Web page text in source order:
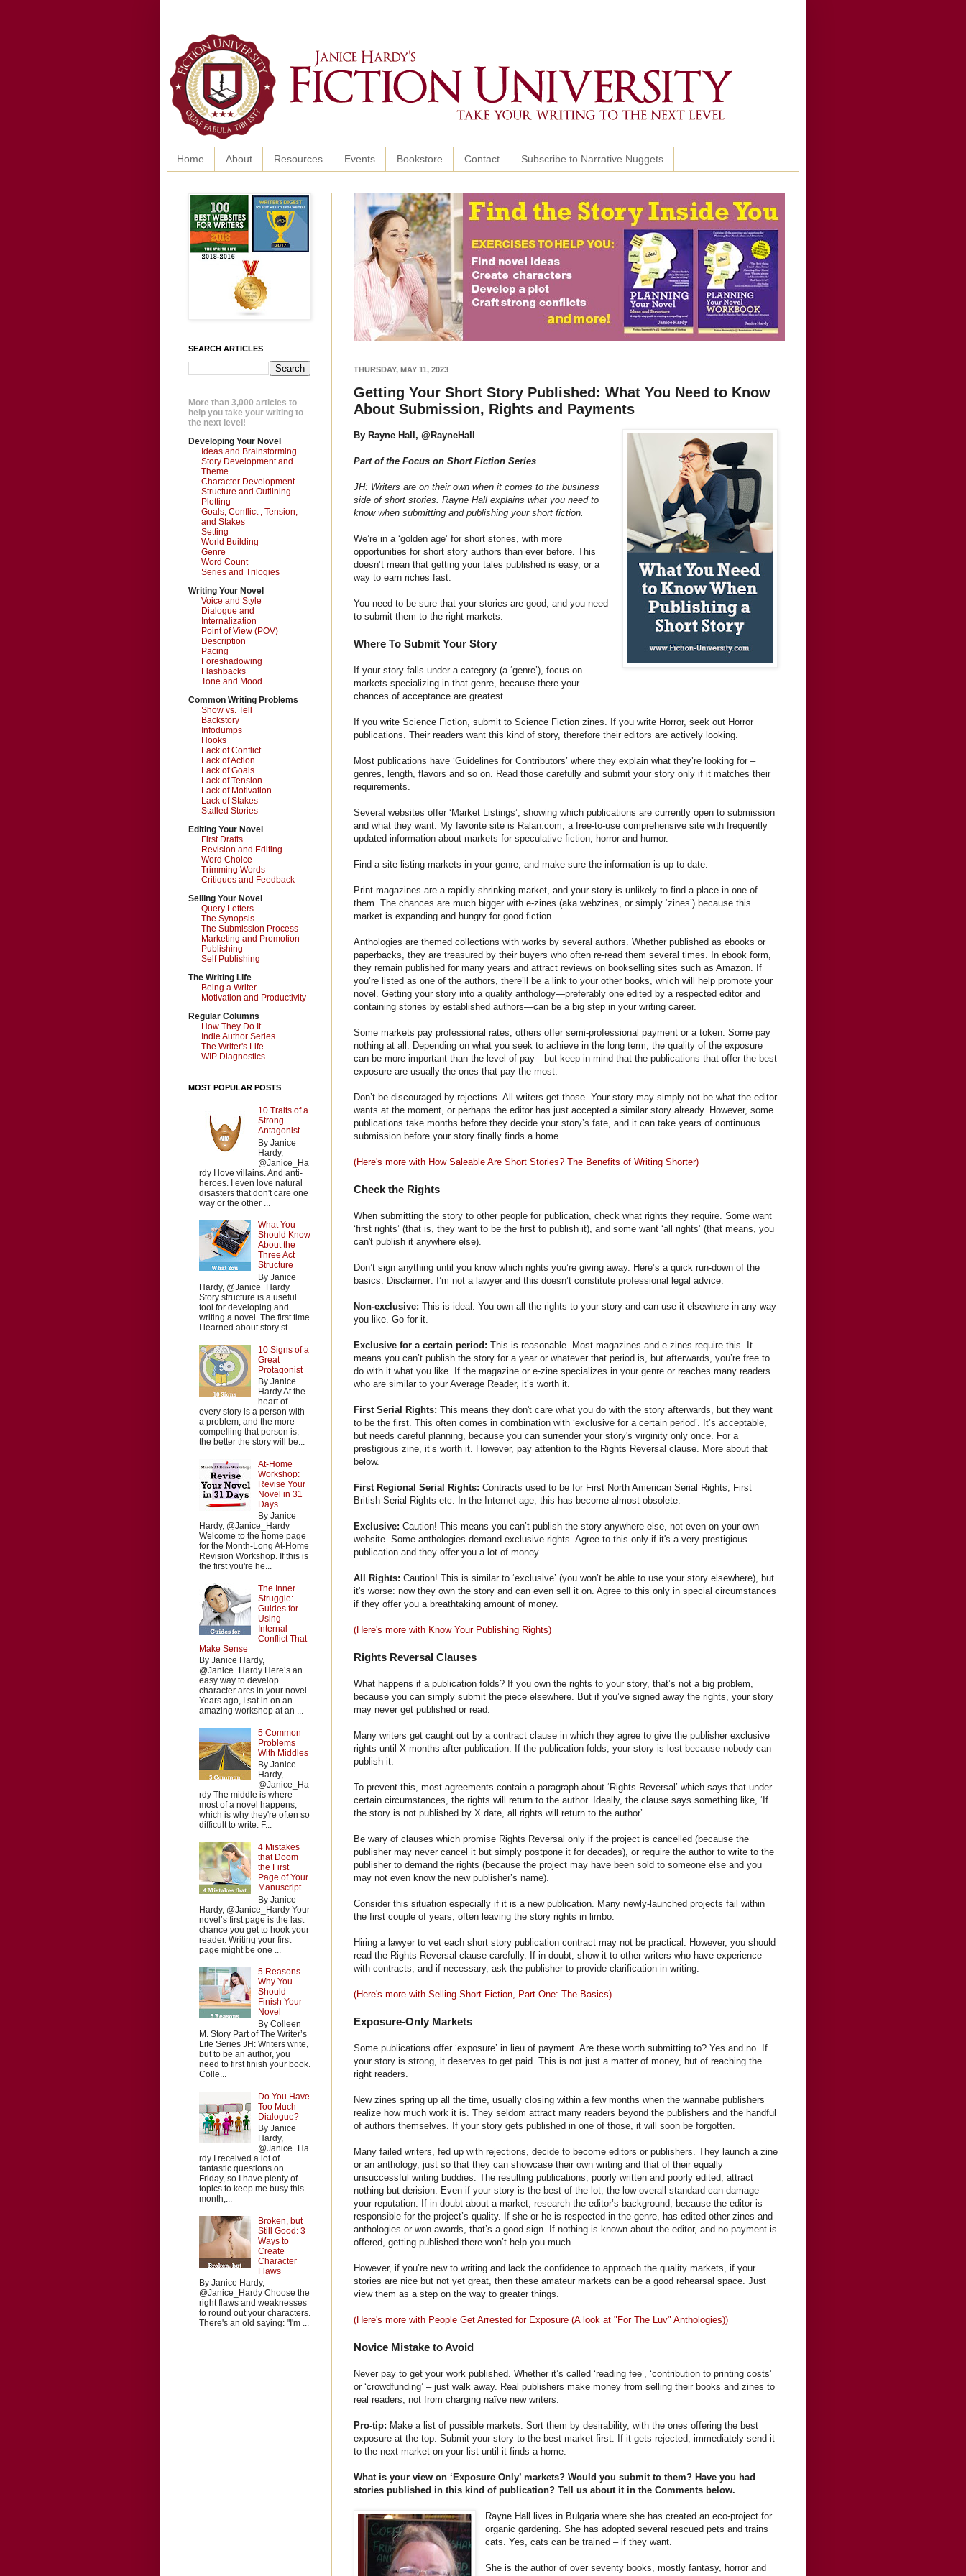
Home About Resources Events Bookstore Contact Subscribe to Narrative Nuggets
THURSDAY, MAY 11, 2023
Getting Your Short Story Published: What You Need to Know
About Submission, Rights and Payments
By Rayne Hall, @RayneHall
Part of the Focus on Short Fiction Series
JH: Writers are on their own when it comes to the business
side of short stories. Rayne Hall explains what you need to
know when submitting and publishing your short fiction.
We’re in a ‘golden age’ for short stories, with more
opportunities for short story authors than ever before. This
doesn’t mean that getting your tales published is easy, or a
way to earn riches fast.
You need to be sure that your stories are good, and you need
to submit them to the right markets.
Where To Submit Your Story
If your story falls under a category (a ‘genre’), focus on
markets specializing in that genre, because there your
chances of acceptance are greatest.
If you write Science Fiction, submit to Science Fiction zines. If you write Horror, seek out Horror
publications. Their readers want this kind of story, therefore their editors are actively looking.
Most publications have ‘Guidelines for Contributors’ where they explain what they’re looking for –
genres, length, flavors and so on. Read those carefully and submit your story only if it matches their
requirements.
Several websites offer ‘Market Listings’, showing which publications are currently open to submission
and what they want. My favorite site is Ralan.com, a free-to-use comprehensive site with frequently
updated information about markets for speculative fiction, horror and humor.
Find a site listing markets in your genre, and make sure the information is up to date.
Print magazines are a rapidly shrinking market, and your story is unlikely to find a place in one of
them. The chances are much bigger with e-zines (aka webzines, or simply ‘zines’) because this
market is expanding and hungry for good fiction.
Anthologies are themed collections with works by several authors. Whether published as ebooks or
paperbacks, they are treasured by their buyers who often re-read them several times. In ebook form,
they remain published for many years and attract reviews on bookselling sites such as Amazon. If
you’re listed as one of the authors, there’ll be a link to your other books, which will help promote your
novel. Getting your story into a quality anthology—preferably one edited by a respected editor and
containing stories by established authors—can be a big step in your writing career.
Some markets pay professional rates, others offer semi-professional payment or a token. Some pay
nothing at all. Depending on what you seek to achieve in the long term, the quality of the exposure
can be more important than the level of pay—but keep in mind that the publications that offer the best
exposure are usually the ones that pay the most.
Don’t be discouraged by rejections. All writers get those. Your story may simply not be what the editor
wants at the moment, or perhaps the editor has just accepted a similar story already. However, some
publications take months before they decide your story’s fate, and it can take years of continuous
submission before your story finally finds a home.
(Here's more with How Saleable Are Short Stories? The Benefits of Writing Shorter)
Check the Rights
When submitting the story to other people for publication, check what rights they require. Some want
‘first rights’ (that is, they want to be the first to publish it), and some want ‘all rights’ (that means, you
can't publish it anywhere else).
Don’t sign anything until you know which rights you’re giving away. Here’s a quick run-down of the
basics. Disclaimer: I’m not a lawyer and this doesn’t constitute professional legal advice.
Non-exclusive: This is ideal. You own all the rights to your story and can use it elsewhere in any way
you like. Go for it.
Exclusive for a certain period: This is reasonable. Most magazines and e-zines require this. It
means you can’t publish the story for a year or whatever that period is, but afterwards, you’re free to
do with it what you like. If the magazine or e-zine specializes in your genre or reaches many readers
who are similar to your Average Reader, it’s worth it.
First Serial Rights: This means they don't care what you do with the story afterwards, but they want
to be the first. This often comes in combination with ‘exclusive for a certain period’. It’s acceptable,
but needs careful planning, because you can surrender your story's virginity only once. For a
prestigious zine, it’s worth it. However, pay attention to the Rights Reversal clause. More about that
below.
First Regional Serial Rights: Contracts used to be for First North American Serial Rights, First
British Serial Rights etc. In the Internet age, this has become almost obsolete.
Exclusive: Caution! This means you can’t publish the story anywhere else, not even on your own
website. Some anthologies demand exclusive rights. Agree to this only if it's a very prestigious
publication and they offer you a lot of money.
All Rights: Caution! This is similar to ‘exclusive’ (you won’t be able to use your story elsewhere), but
it's worse: now they own the story and can even sell it on. Agree to this only in special circumstances
if they offer you a breathtaking amount of money.
(Here's more with Know Your Publishing Rights)
Rights Reversal Clauses
What happens if a publication folds? If you own the rights to your story, that’s not a big problem,
because you can simply submit the piece elsewhere. But if you’ve signed away the rights, your story
may never get published or read.
Many writers get caught out by a contract clause in which they agree to give the publisher exclusive
rights until X months after publication. If the publication folds, your story is lost because nobody can
publish it.
To prevent this, most agreements contain a paragraph about ‘Rights Reversal’ which says that under
certain circumstances, the rights will return to the author. Ideally, the clause says something like, ‘If
the story is not published by X date, all rights will return to the author’.
Be wary of clauses which promise Rights Reversal only if the project is cancelled (because the
publisher may never cancel it but simply postpone it for decades), or require the author to write to the
publisher to demand the rights (because the project may have been sold to someone else and you
may not even know the new publisher’s name).
Consider this situation especially if it is a new publication. Many newly-launched projects fail within
the first couple of years, often leaving the story rights in limbo.
Hiring a lawyer to vet each short story publication contract may not be practical. However, you should
read the Rights Reversal clause carefully. If in doubt, show it to other writers who have experience
with contracts, and if necessary, ask the publisher to provide clarification in writing.
(Here's more with Selling Short Fiction, Part One: The Basics)
Exposure-Only Markets
Some publications offer ‘exposure’ in lieu of payment. Are these worth submitting to? Yes and no. If
your story is strong, it deserves to get paid. This is not just a matter of money, but of reaching the
right readers.
New zines spring up all the time, usually closing within a few months when the wannabe publishers
realize how much work it is. They seldom attract many readers beyond the publishers and the handful
of authors themselves. If your story gets published in one of those, it will soon be forgotten.
Many failed writers, fed up with rejections, decide to become editors or publishers. They launch a zine
or an anthology, just so that they can showcase their own writing and that of their equally
unsuccessful writing buddies. The resulting publications, poorly written and poorly edited, attract
nothing but derision. Even if your story is the best of the lot, the low overall standard can damage
your reputation. If in doubt about a market, research the editor’s background, because the editor is
responsible for the project’s quality. If she or he is respected in the genre, has edited other zines and
anthologies or won awards, that’s a good sign. If nothing is known about the editor, and no payment is
offered, getting published there won’t help you much.
However, if you’re new to writing and lack the confidence to approach the quality markets, if your
stories are nice but not yet great, then these amateur markets can be a good rehearsal space. Just
view them as a step on the way to greater things.
(Here's more with People Get Arrested for Exposure (A look at "For The Luv" Anthologies))
Novice Mistake to Avoid
Never pay to get your work published. Whether it’s called ‘reading fee’, ‘contribution to printing costs’
or ‘crowdfunding’ – just walk away. Real publishers make money from selling their books and zines to
real readers, not from charging naïve new writers.
Pro-tip: Make a list of possible markets. Sort them by desirability, with the ones offering the best
exposure at the top. Submit your story to the best market first. If it gets rejected, immediately send it
to the next market on your list until it finds a home.
What is your view on ‘Exposure Only’ markets? Would you submit to them? Have you had
stories published in this kind of publication? Tell us about it in the Comments below.
Rayne Hall lives in Bulgaria where she has created an eco-project for
organic gardening. She has adopted several rescued pets and trains
cats. Yes, cats can be trained – if they want.
She is the author of over seventy books, mostly fantasy, horror and
SEARCH ARTICLES
More than 3,000 articles to
help you take your writing to
the next level!
Developing Your Novel
Ideas and Brainstorming
Story Development and
Theme
Character Development
Structure and Outlining
Plotting
Goals, Conflict , Tension,
and Stakes
Setting
World Building
Genre
Word Count
Series and Trilogies
Writing Your Novel
Voice and Style
Dialogue and
Internalization
Point of View (POV)
Description
Pacing
Foreshadowing
Flashbacks
Tone and Mood
Common Writing Problems
Show vs. Tell
Backstory
Infodumps
Hooks
Lack of Conflict
Lack of Action
Lack of Goals
Lack of Tension
Lack of Motivation
Lack of Stakes
Stalled Stories
Editing Your Novel
First Drafts
Revision and Editing
Word Choice
Trimming Words
Critiques and Feedback
Selling Your Novel
Query Letters
The Synopsis
The Submission Process
Marketing and Promotion
Publishing
Self Publishing
The Writing Life
Being a Writer
Motivation and Productivity
Regular Columns
How They Do It
Indie Author Series
The Writer's Life
WIP Diagnostics
MOST POPULAR POSTS
10 Traits of a
Strong
Antagonist
By Janice
Hardy,
@Janice_Ha
rdy I love villains. And anti-
heroes. I even love natural
disasters that don't care one
way or the other ...
What You
Should Know
About the
Three Act
Structure
By Janice
Hardy, @Janice_Hardy
Story structure is a useful
tool for developing and
writing a novel. The first time
I learned about story st...
10 Signs of a
Great
Protagonist
By Janice
Hardy At the
heart of
every story is a person with
a problem, and the more
compelling that person is,
the better the story will be...
At-Home
Workshop:
Revise Your
Novel in 31
Days
By Janice
Hardy, @Janice_Hardy
Welcome to the home page
for the Month-Long At-Home
Revision Workshop. If this is
the first you're he...
The Inner
Struggle:
Guides for
Using
Internal
Conflict That
Make Sense
By Janice Hardy,
@Janice_Hardy Here’s an
easy way to develop
character arcs in your novel.
Years ago, I sat in on an
amazing workshop at an ...
5 Common
Problems
With Middles
By Janice
Hardy,
@Janice_Ha
rdy The middle is where
most of a novel happens,
which is why they're often so
difficult to write. F...
4 Mistakes
that Doom
the First
Page of Your
Manuscript
By Janice
Hardy, @Janice_Hardy Your
novel’s first page is the last
chance you get to hook your
reader. Writing your first
page might be one ...
5 Reasons
Why You
Should
Finish Your
Novel
By Colleen
M. Story Part of The Writer’s
Life Series JH: Writers write,
but to be an author, you
need to first finish your book.
Colle...
Do You Have
Too Much
Dialogue?
By Janice
Hardy,
@Janice_Ha
rdy I received a lot of
fantastic questions on
Friday, so I have plenty of
topics to keep me busy this
month,...
Broken, but
Still Good: 3
Ways to
Create
Character
Flaws
By Janice Hardy,
@Janice_Hardy Choose the
right flaws and weaknesses
to round out your characters.
There's an old saying: "I'm ...